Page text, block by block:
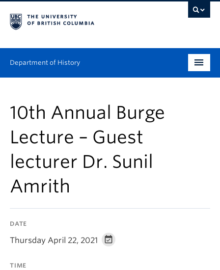
Department of History
Graduate
People
Research
News & Events
10th Annual Burge
Lecture – Guest
lecturer Dr. Sunil
Amrith
DATE
Thursday April 22, 2021
TIME